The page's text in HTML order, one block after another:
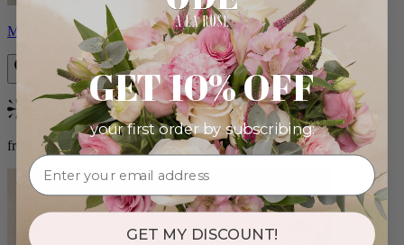
Monet
Bestseller
from $88.00
GET 10% OFF
your first order by subscribing:
GET MY DISCOUNT!